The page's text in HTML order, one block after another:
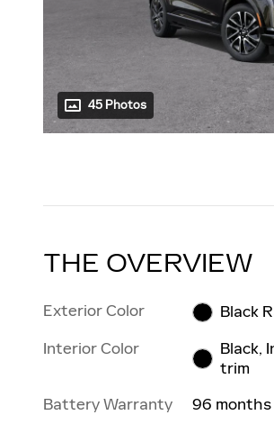
45 Photos
THE OVERVIEW
Exterior Color
Black
Interior Color
Black,
trim
Battery Warranty
96